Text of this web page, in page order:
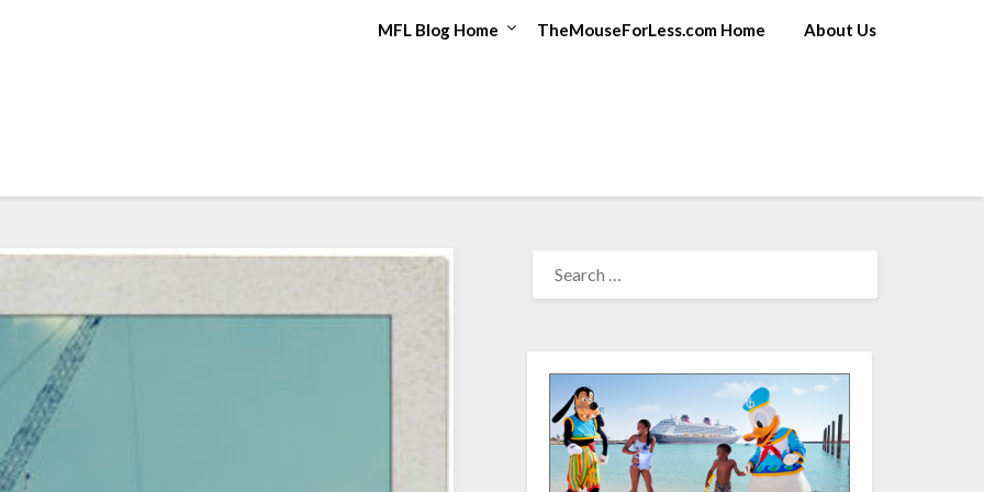
MFL Blog Home TheMouseForLess.com Home About Us
FOR: